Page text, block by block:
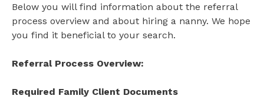
Below you will find information about the referral
process overview and about hiring a nanny. We hope
you find it beneficial to your search.
Referral Process Overview:
Required Family Client Documents